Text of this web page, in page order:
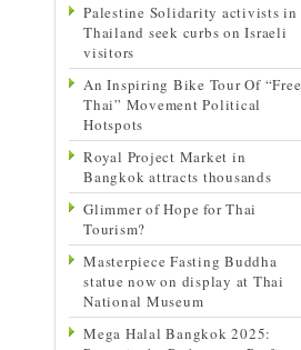
Palestine Solidarity activists in
Thailand seek curbs on Israeli
visitors
An Inspiring Bike Tour Of “Free
Thai” Movement Political
Hotspots
Royal Project Market in
Bangkok attracts thousands
Glimmer of Hope for Thai
Tourism?
Masterpiece Fasting Buddha
statue now on display at Thai
National Museum
Mega Halal Bangkok 2025: